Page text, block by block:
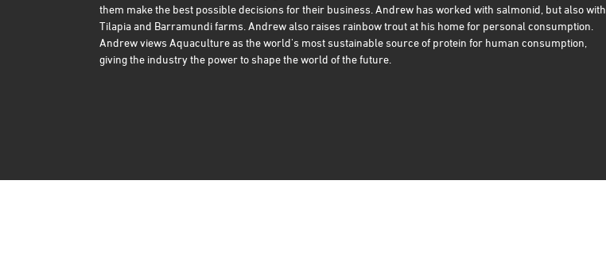
them make the best possible decisions for their business. Andrew has worked with salmonid, but also with
Tilapia and Barramundi farms. Andrew also raises rainbow trout at his home for personal consumption.
Andrew views Aquaculture as the world's most sustainable source of protein for human consumption,
giving the industry the power to shape the world of the future.